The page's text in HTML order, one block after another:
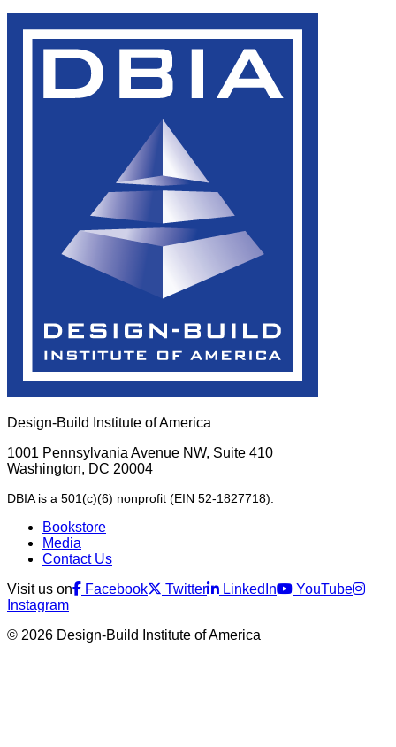
Design-Build Institute of America
1001 Pennsylvania Avenue NW, Suite 410
Washington, DC 20004
DBIA is a 501(c)(6) nonprofit (EIN 52-1827718).
Bookstore
Media
Contact Us
Visit us on
Facebook Twitter LinkedIn
YouTube
Instagram
© 2026 Design-Build Institute of America